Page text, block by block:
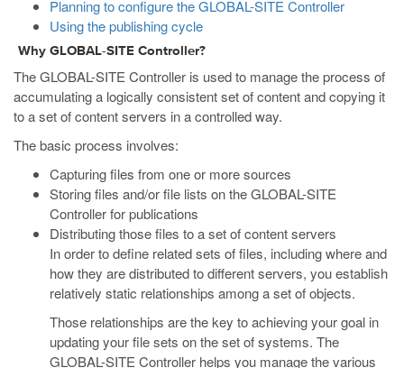
Planning to configure the GLOBAL-SITE Controller
Using the publishing cycle
Why GLOBAL-SITE Controller?
The GLOBAL-SITE Controller is used to manage the process of
accumulating a logically consistent set of content and copying it
to a set of content servers in a controlled way.
The basic process involves:
Capturing files from one or more sources
Storing files and/or file lists on the GLOBAL-SITE
Controller for publications
Distributing those files to a set of content servers
In order to define related sets of files, including where and
how they are distributed to different servers, you establish
relatively static relationships among a set of objects.
Those relationships are the key to achieving your goal in
updating your file sets on the set of systems. The
GLOBAL-SITE Controller helps you manage the various